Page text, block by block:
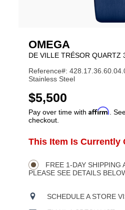
OMEGA
DE VILLE TRÉSOR QUARTZ
Reference#:
Stainless Steel
USD
$5,500
Pay over time with Affirm .
checkout.
Product
Actions
ADD
OPTIONS
This Item Is Currently
FREE 1-DAY SHIPPING
PLEASE SEE DETAILS
SCHEDULE A STORE